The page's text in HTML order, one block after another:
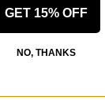
WRITE A
GET 15% OFF
NO, THANKS